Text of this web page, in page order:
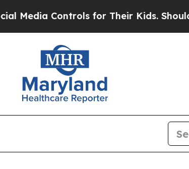
Controls for Their Kids. Should the